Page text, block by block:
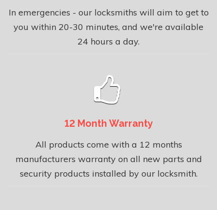
In emergencies - our locksmiths will aim to get to
you within 20-30 minutes, and we're available
24 hours a day.
12 Month Warranty
All products come with a 12 months
manufacturers warranty on all new parts and
security products installed by our locksmith.